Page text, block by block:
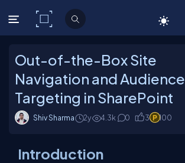
C# Corner
Out-of-the-Box Site
Navigation and Audience
Targeting in SharePoint
Shiv Sharma 2y 4.3k 0 3 100
Introduction